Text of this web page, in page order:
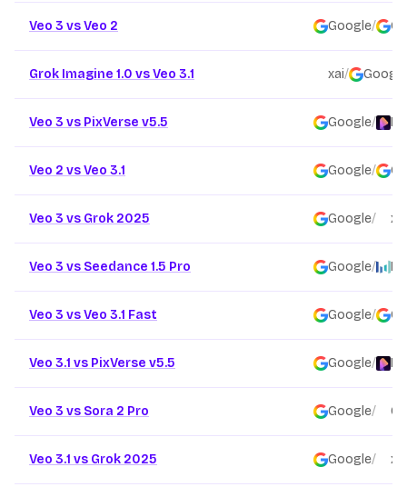
Veo 3 vs Veo 2 Google/
Grok Imagine 1.0 vs Veo 3.1 xai/ Google
Veo 3 vs PixVerse v5.5 Google/
Veo 2 vs Veo 3.1 Google/
Veo 3 vs Grok 2025 Google/ xai
Veo 3 vs Seedance 1.5 Pro Google/
Veo 3 vs Veo 3.1 Fast Google/
Veo 3.1 vs PixVerse v5.5 Google/
Veo 3 vs Sora 2 Pro Google/
Veo 3.1 vs Grok 2025 Google/ xai